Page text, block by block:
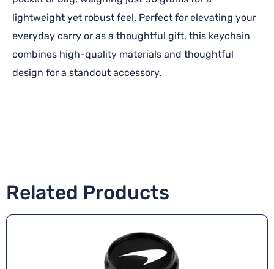
lightweight yet robust feel. Perfect for elevating your
everyday carry or as a thoughtful gift, this keychain
combines high-quality materials and thoughtful
design for a standout accessory.
Related Products